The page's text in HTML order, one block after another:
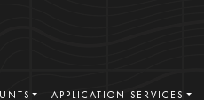
APPLICATION SERVICES